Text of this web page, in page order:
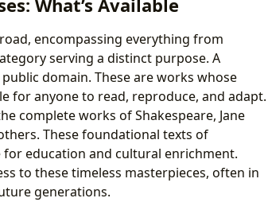
What’s Available
encompassing everything from
serving a distinct purpose. A
domain. These are works whose
for anyone to read, reproduce, and adapt.
complete works of Shakespeare, Jane
These foundational texts of
education and cultural enrichment.
to these timeless masterpieces, often in
generations.